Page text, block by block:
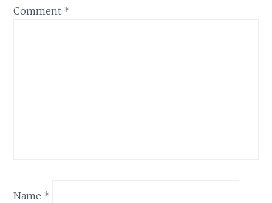
Comment *
Name *